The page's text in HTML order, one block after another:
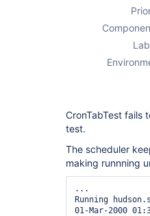
CronTabTest fails
test.
The scheduler
making runnning
...
Running
01-Mar-2000